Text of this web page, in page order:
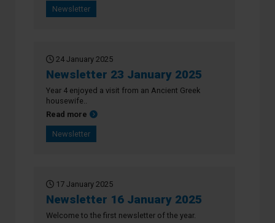
Newsletter
24 January 2025
Newsletter 23 January 2025
Year 4 enjoyed a visit from an Ancient Greek
housewife..
Read more about Newsletter 23 January 2025
Newsletter
17 January 2025
Newsletter 16 January 2025
Welcome to the first newsletter of the year.